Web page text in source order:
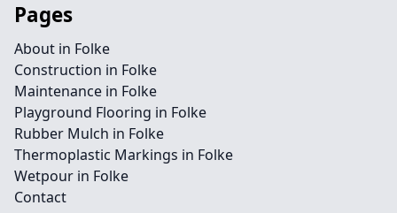
Pages
About in Folke
Construction in Folke
Maintenance in Folke
Playground Flooring in Folke
Rubber Mulch in Folke
Thermoplastic Markings in Folke
Wetpour in Folke
Contact